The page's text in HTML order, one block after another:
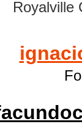
Royalville